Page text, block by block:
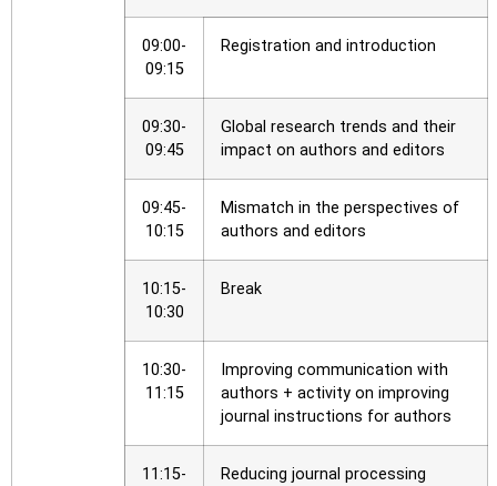
09:00-
09:15
Registration and introduction
09:30-
09:45
Global research trends and their
impact on authors and editors
09:45-
10:15
Mismatch in the perspectives of
authors and editors
10:15-
10:30
Break
10:30-
11:15
Improving communication with
authors + activity on improving
journal instructions for authors
11:15-
Reducing journal processing